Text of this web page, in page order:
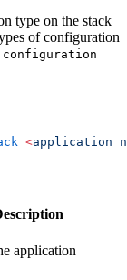
type on the stack
of configuration
configuration
<application
application